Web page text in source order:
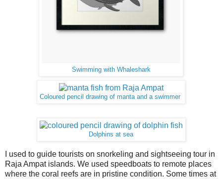
Swimming with Whaleshark
Coloured pencil drawing of manta and a swimmer
Dolphins at sea
I used to guide tourists on snorkeling and sightseeing tour in
Raja Ampat islands. We used speedboats to remote places
where the coral reefs are in pristine condition. Some times at